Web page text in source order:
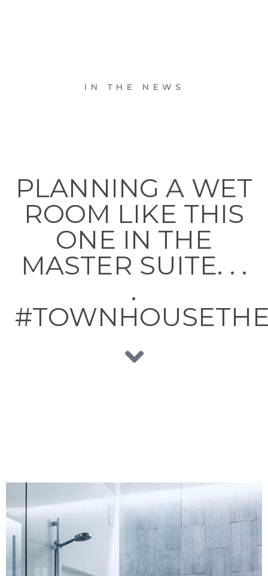
IN THE NEWS
PLANNING A WET
ROOM LIKE THIS
ONE IN THE
MASTER SUITE. . .
.